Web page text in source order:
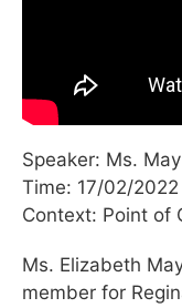
Speaker: Ms. May
Time: 17/02/2022
Context: Point of
Ms. Elizabeth
member for